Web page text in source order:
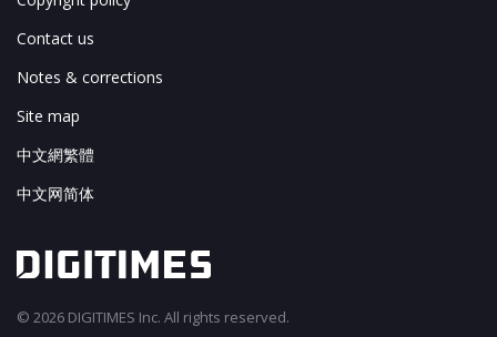
Contact us
Notes & corrections
Site map
中文網繁體
中文网简体
© 2026 DIGITIMES Inc. All rights reserved.